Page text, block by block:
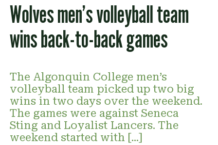
Wolves men’s volleyball team
wins back-to-back games
The Algonquin College men’s
volleyball team picked up two big
wins in two days over the weekend.
The games were against Seneca
Sting and Loyalist Lancers. The
weekend started with […]